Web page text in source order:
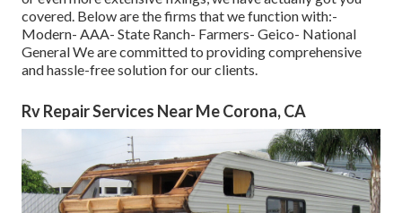
covered. Below are the firms that we function with:-
Modern- AAA- State Ranch- Farmers- Geico- National
General We are committed to providing comprehensive
and hassle-free solution for our clients.
Rv Repair Services Near Me Corona, CA